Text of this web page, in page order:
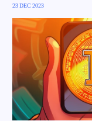
23 DEC 2023